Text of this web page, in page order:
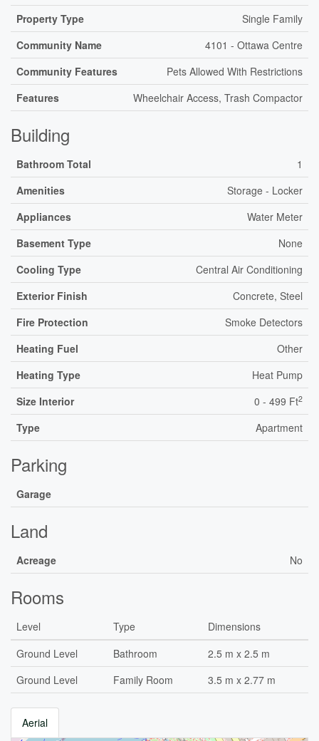
Property Type
Single Family
Community Name
4101 - Ottawa Centre
Community Features
Pets Allowed With Restrictions
Features
Wheelchair Access, Trash Compactor
Building
Bathroom Total
1
Amenities
Storage - Locker
Appliances
Water Meter
Basement Type
None
Cooling Type
Central Air Conditioning
Exterior Finish
Concrete, Steel
Fire Protection
Smoke Detectors
Heating Fuel
Other
Heating Type
Heat Pump
Size Interior
0 - 499 Ft2
Type Apartment
Parking
Garage
Land
Acreage No
Rooms
Level Type
Dimensions
Ground Level
Bathroom
2.5 m x 2.5 m
Ground Level
Family Room 3.5 m x 2.77 m
Aerial